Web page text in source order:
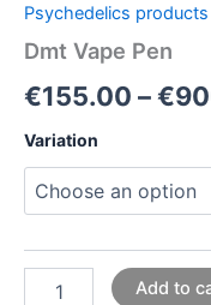
Psychedelics products
Dmt Vape Pen
€155.00 –€
Variation
Add to